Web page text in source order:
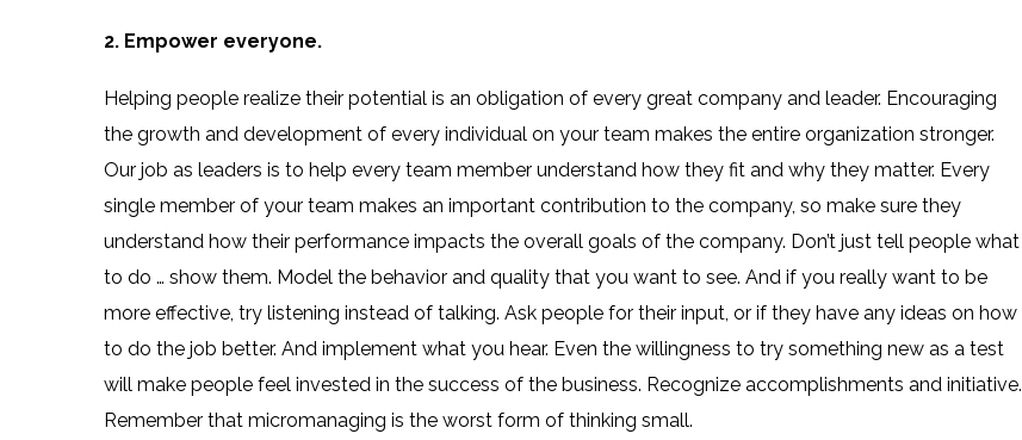
2. Empower everyone.
Helping people realize their potential is an obligation of every great company and leader. Encouraging
the growth and development of every individual on your team makes the entire organization stronger.
Our job as leaders is to help every team member understand how they fit and why they matter. Every
single member of your team makes an important contribution to the company, so make sure they
understand how their performance impacts the overall goals of the company. Don’t just tell people what
to do … show them. Model the behavior and quality that you want to see. And if you really want to be
more effective, try listening instead of talking. Ask people for their input, or if they have any ideas on how
to do the job better. And implement what you hear. Even the willingness to try something new as a test
will make people feel invested in the success of the business. Recognize accomplishments and initiative.
Remember that micromanaging is the worst form of thinking small.